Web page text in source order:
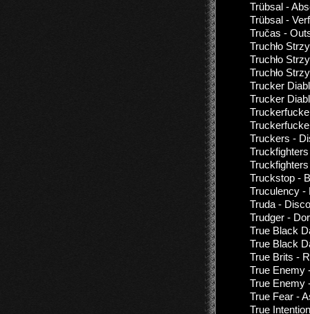
Trübsal -
Trübsal -
Tručas -
Truchło
Truchło
Truchło
Trucker
Trucker
Truckers -
Truckstop -
Truculency -
Truda -
Trudger -
True Black
True Black
True Brits -
True Enemy
True Enemy
True Fear -
True